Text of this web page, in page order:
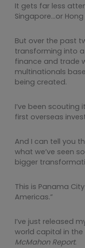
It gets far less
Singapore…or Hong
But over the past
transforming into
finance and trade
multinationals
being created.
I’ve been
first overseas
And I can tell you
what we’ve seen
bigger
This is Panama
Americas.”
I’ve just released
world capital in
McMahon Report.